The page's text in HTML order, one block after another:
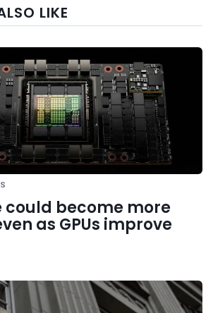
LIKE
could become more
as GPUs improve